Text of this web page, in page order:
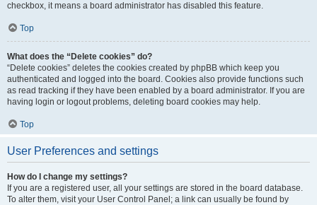
checkbox, it means a board administrator has disabled this feature.
Top
What does the “Delete cookies” do?
“Delete cookies” deletes the cookies created by phpBB which keep you
authenticated and logged into the board. Cookies also provide functions such
as read tracking if they have been enabled by a board administrator. If you are
having login or logout problems, deleting board cookies may help.
Top
User Preferences and settings
How do I change my settings?
If you are a registered user, all your settings are stored in the board database.
To alter them, visit your User Control Panel; a link can usually be found by